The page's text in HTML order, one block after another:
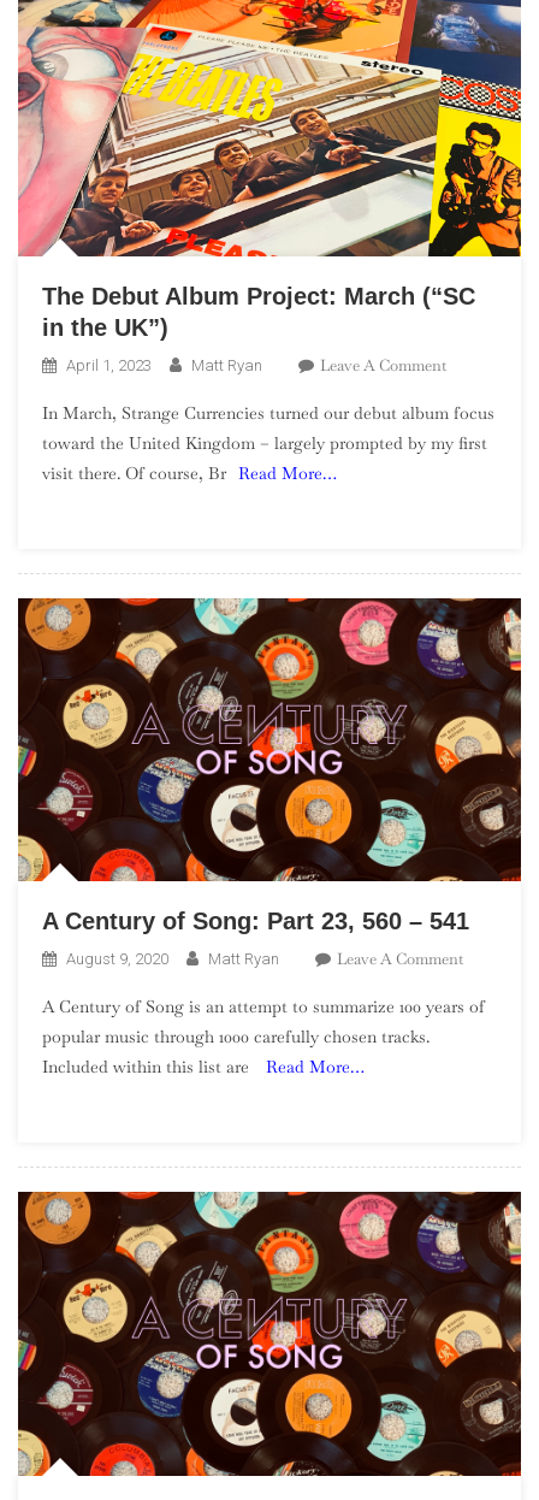
The Debut Album Project: March (“SC
in the UK”)
April 1, 2023 Matt Ryan Leave A CommentOn
Debut
Album
UK”)
In March, Strange Currencies turned our debut album focus
toward the United Kingdom – largely prompted by my first
visit there. Of course, Br Read More…
A Century of Song: Part 23, 560 – 541
August 9, 2020 Matt Ryan Leave A CommentOn
Century
541
A Century of Song is an attempt to summarize 100 years of
popular music through 1000 carefully chosen tracks.
Included within this list are
Read More…